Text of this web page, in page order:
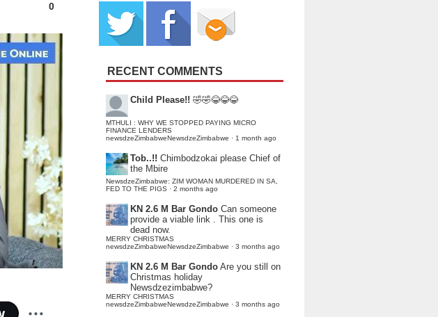
0
RECENT COMMENTS
Child Please!! 🤣🤣😂😂😂
MTHULI : WHY WE STOPPED PAYING MICRO
FINANCE LENDERS
newsdzeZimbabweNewsdzeZimbabwe · 1 month ago
Tob..!! Chimbodzokai please Chief of
the Mbire
NewsdzeZimbabwe: ZIM WOMAN MURDERED IN SA,
FED TO THE PIGS · 2 months ago
KN 2.6 M Bar Gondo Can someone
provide a viable link . This one is
dead now.
MERRY CHRISTMAS
newsdzeZimbabweNewsdzeZimbabwe · 3 months ago
KN 2.6 M Bar Gondo Are you still on
Christmas holiday
Newsdzezimbabwe?
MERRY CHRISTMAS
newsdzeZimbabweNewsdzeZimbabwe · 3 months ago